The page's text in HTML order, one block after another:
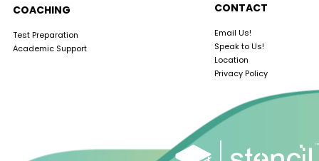
COACHING
Test Preparation
Academic Support
CONTACT
Email Us!
Speak to Us!
Location
Privacy Policy